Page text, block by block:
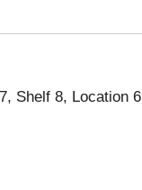
Shelf 8, Location 6